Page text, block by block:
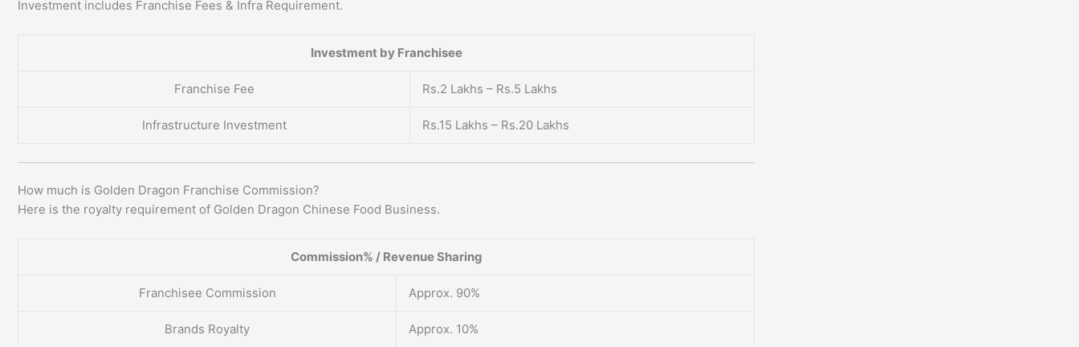
Investment includes Franchise Fees & Infra Requirement.
Investment by Franchisee
Franchise Fee Rs.2 Lakhs – Rs.5 Lakhs
Infrastructure Investment Rs.15 Lakhs – Rs.20 Lakhs
How much is Golden Dragon Franchise Commission?
Here is the royalty requirement of Golden Dragon Chinese Food Business.
Commission% / Revenue Sharing
Franchisee Commission Approx. 90%
Brands Royalty Approx. 10%